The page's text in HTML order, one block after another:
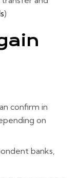
)
confirm in
on
banks,